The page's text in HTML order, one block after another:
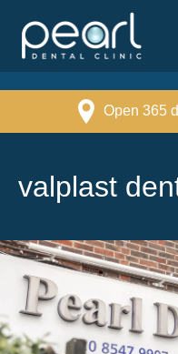
Open 365
valplast